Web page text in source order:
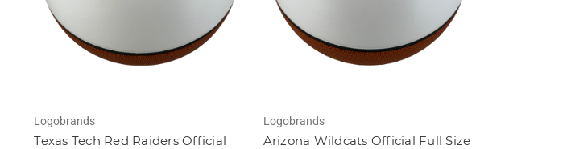
Logobrands
Texas Tech Red Raiders Official
Logobrands
Arizona Wildcats Official Full Size